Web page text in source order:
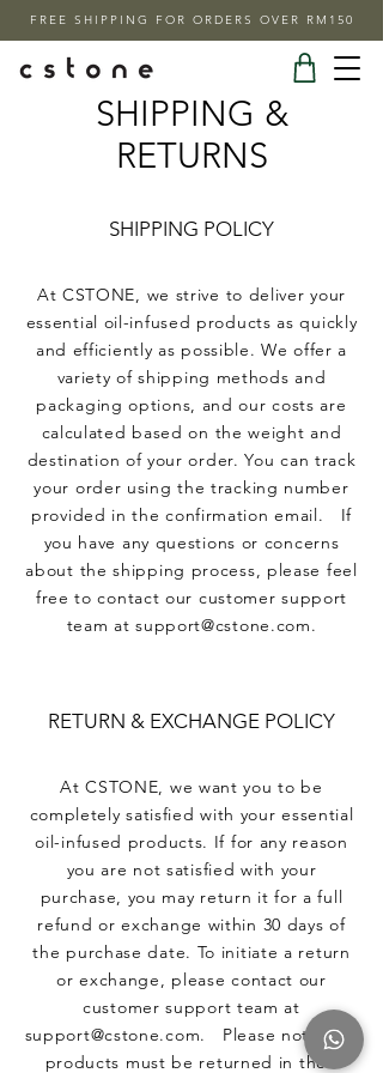
FREE SHIPPING FOR ORDERS OVER RM150
SHIPPING &
RETURNS
SHIPPING POLICY
At CSTONE, we strive to deliver your
essential oil-infused products as quickly
and efficiently as possible. We offer a
variety of shipping methods and
packaging options, and our costs are
calculated based on the weight and
destination of your order. You can track
your order using the tracking number
provided in the confirmation email. If
you have any questions or concerns
about the shipping process, please feel
free to contact our customer support
team at support@cstone.com.
RETURN & EXCHANGE POLICY
At CSTONE, we want you to be
completely satisfied with your essential
oil-infused products. If for any reason
you are not satisfied with your
purchase, you may return it for a full
refund or exchange within 30 days of
the purchase date. To initiate a return
or exchange, please contact our
customer support team at
support@cstone.com. Please note that
products must be returned in their